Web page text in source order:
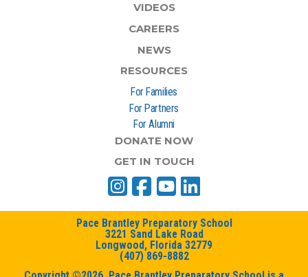
VIDEOS
CAREERS
NEWS
RESOURCES
For Families
For Partners
For Alumni
DONATE NOW
GET IN TOUCH
Pace Brantley Preparatory School
3221 Sand Lake Road
Longwood, Florida 32779
(407) 869-8882